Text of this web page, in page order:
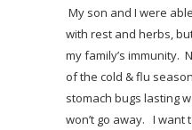
My son and I were
with rest and herbs,
my family’s immunity.
of the cold & flu
stomach bugs lasting
won’t go away. I want